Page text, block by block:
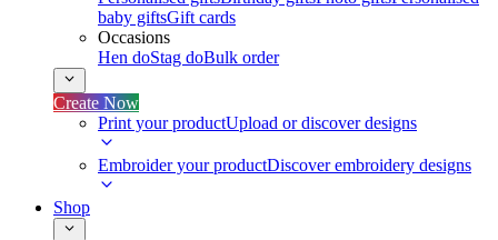
baby giftsGift cards
Occasions
Hen doStag doBulk order
Create Now
Print your productUpload or discover designs
Embroider your productDiscover embroidery designs
Shop